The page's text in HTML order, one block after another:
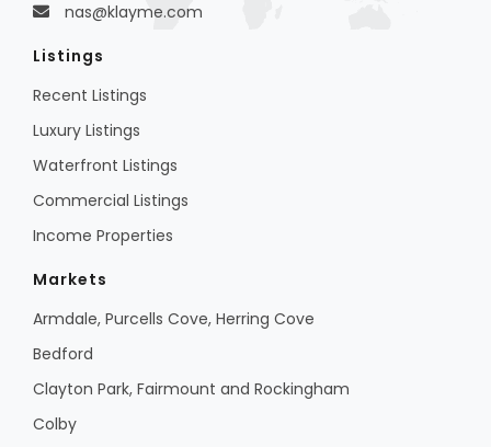
nas@klayme.com
Listings
Recent Listings
Luxury Listings
Waterfront Listings
Commercial Listings
Income Properties
Markets
Armdale, Purcells Cove, Herring Cove
Bedford
Clayton Park, Fairmount and Rockingham
Colby